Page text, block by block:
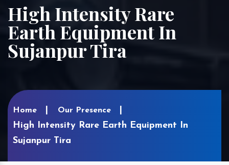
High Intensity Rare
Earth Equipment In
Sujanpur Tira
Home Our Presence
High Intensity Rare Earth Equipment In
Sujanpur Tira